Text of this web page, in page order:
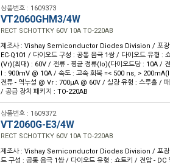
상품번호 : 1609373
VT2060GHM3/4W
RECT SCHOTTKY 60V 10A TO-220AB
제조사 : Vishay Semiconductor Diodes Division / 포장
EC-Q101 / 다이오드 구성 : 공통 음극 1쌍 / 다이오드 유형 :
(Vr)(최대) : 60V / 전류 - 평균 정류(Io)(다이오드당 : 10A /
I : 900mV @ 10A / 속도 : 고속 회복 =< 500 ns, >
전류 - 역누설 @ Vr : 700µA @ 60V / 실장 유형 : 스루홀 /
/ 공급 장치 패키지 : TO-220AB
상품번호 : 1609372
VT2060G-E3/4W
RECT SCHOTTKY 60V 10A TO-220AB
제조사 : Vishay Semiconductor Diodes Division / 포장
드 구성 : 공통 음극 1쌍 / 다이오드 유형 : 쇼트키 / 전압 -